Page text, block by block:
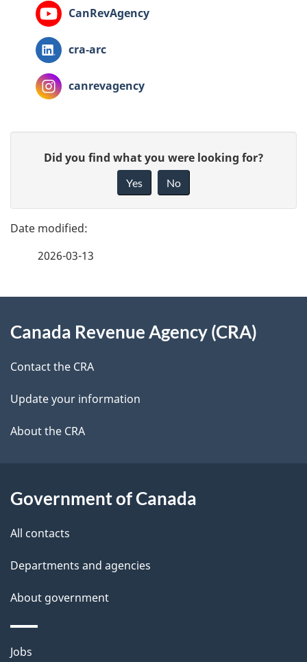
CanRevAgency
cra‑arc
canrevagency
g
e
e
t
l
s
e
d
b
c
k
a
b
t
h
i
p
a
g
Did you find what you were looking for?
Yes No
2026-03-13
this
site
Canada Revenue Agency (CRA)
Contact the CRA
Update your information
About the CRA
Government of Canada
All contacts
Departments and agencies
About government
Themes
Jobs